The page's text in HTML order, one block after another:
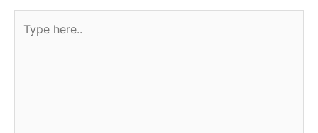
here..